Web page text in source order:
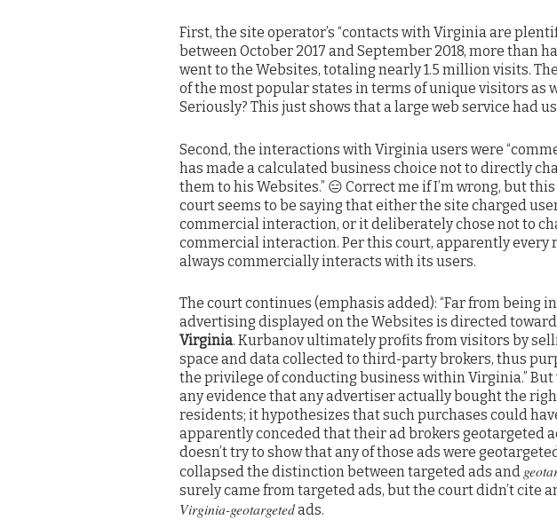
First, the site operator’s “contacts with Virginia are
between October 2017 and September 2018, more than
went to the Websites, totaling nearly 1.5 million visits.
of the most popular states in terms of unique visitors as
Seriously? This just shows that a large web service had
Second, the interactions with Virginia users were
has made a calculated business choice not to directly
them to his Websites.” 😑 Correct me if I’m wrong, but
court seems to be saying that either the site charged
commercial interaction, or it deliberately chose not to
commercial interaction. Per this court, apparently every
always commercially interacts with its users.
The court continues (emphasis added): “Far from being
advertising displayed on the Websites is directed
Virginia. Kurbanov ultimately profits from visitors by
space and data collected to third-party brokers, thus
the privilege of conducting business within Virginia.”
any evidence that any advertiser actually bought the
residents; it hypothesizes that such purchases could
apparently conceded that their ad brokers geotargeted
doesn’t try to show that any of those ads were
collapsed the distinction between targeted ads and
surely came from targeted ads, but the court didn’t cite
Virginia-geotargetedads.